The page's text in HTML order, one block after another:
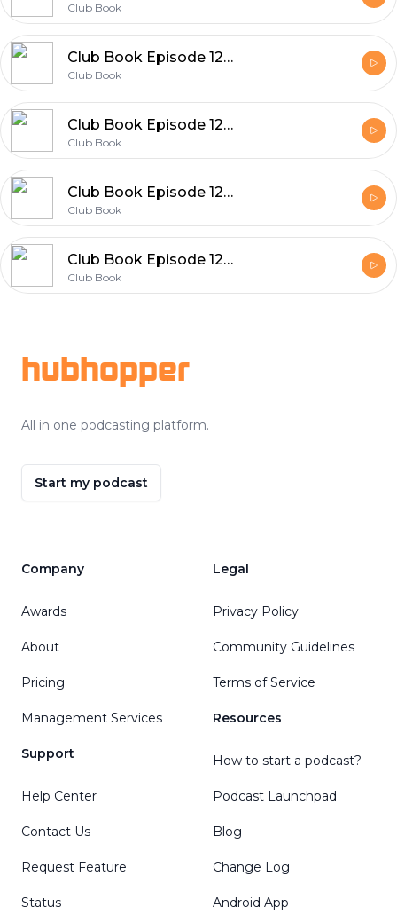
Club Book
Club Book Episode 128 Kate Quinn
Club Book
Club Book Episode 127 Mary Kubica
Club Book
Club Book Episode 126 Rita Woods
Club Book
Club Book Episode 125 Qian Julie Wang
Club Book
hubhopper
All in one podcasting platform.
Start my podcast
Company
Awards
About
Pricing
Management Services
Support
Help Center
Contact Us
Request Feature
Status
Legal
Privacy Policy
Community Guidelines
Terms of Service
Resources
How to start a podcast?
Podcast Launchpad
Blog
Change Log
Android App